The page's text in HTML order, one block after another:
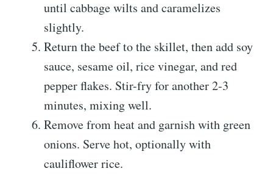
until cabbage wilts and caramelizes
slightly.
Return the beef to the skillet, then add soy
sauce, sesame oil, rice vinegar, and red
pepper flakes. Stir-fry for another 2-3
minutes, mixing well.
Remove from heat and garnish with green
onions. Serve hot, optionally with
cauliflower rice.